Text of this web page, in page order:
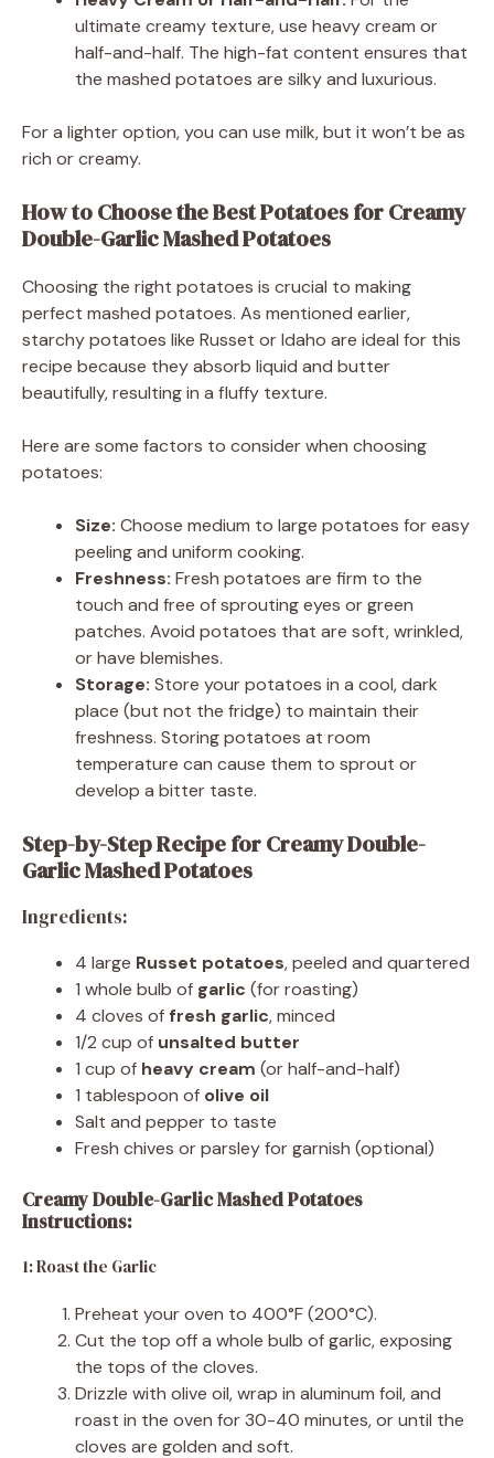
ultimate creamy texture, use heavy cream or
half-and-half. The high-fat content ensures that
the mashed potatoes are silky and luxurious.
For a lighter option, you can use milk, but it won’t be as
rich or creamy.
How to Choose the Best Potatoes for Creamy
Double-Garlic Mashed Potatoes
Choosing the right potatoes is crucial to making
perfect mashed potatoes. As mentioned earlier,
starchy potatoes like Russet or Idaho are ideal for this
recipe because they absorb liquid and butter
beautifully, resulting in a fluffy texture.
Here are some factors to consider when choosing
potatoes:
Size: Choose medium to large potatoes for easy
peeling and uniform cooking.
Freshness: Fresh potatoes are firm to the
touch and free of sprouting eyes or green
patches. Avoid potatoes that are soft, wrinkled,
or have blemishes.
Storage: Store your potatoes in a cool, dark
place (but not the fridge) to maintain their
freshness. Storing potatoes at room
temperature can cause them to sprout or
develop a bitter taste.
Step-by-Step Recipe for Creamy Double-
Garlic Mashed Potatoes
Ingredients:
4 large Russet potatoes, peeled and quartered
1 whole bulb of garlic (for roasting)
4 cloves of fresh garlic, minced
1/2 cup of unsalted butter
1 cup of heavy cream (or half-and-half)
1 tablespoon of olive oil
Salt and pepper to taste
Fresh chives or parsley for garnish (optional)
Creamy Double-Garlic Mashed Potatoes
Instructions:
1: Roast the Garlic
Preheat your oven to 400°F (200°C).
Cut the top off a whole bulb of garlic, exposing
the tops of the cloves.
Drizzle with olive oil, wrap in aluminum foil, and
roast in the oven for 30-40 minutes, or until the
cloves are golden and soft.